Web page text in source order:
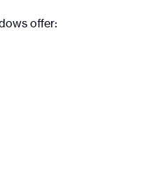
offer: